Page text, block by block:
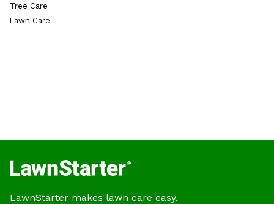
Tree Care
Lawn Care
LawnStarter makes lawn care easy,